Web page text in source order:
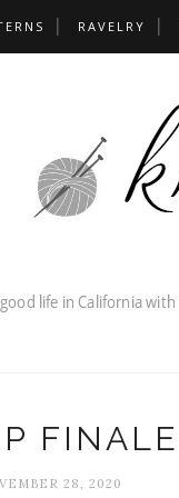
RAVELRY
FINALE
28, 2020